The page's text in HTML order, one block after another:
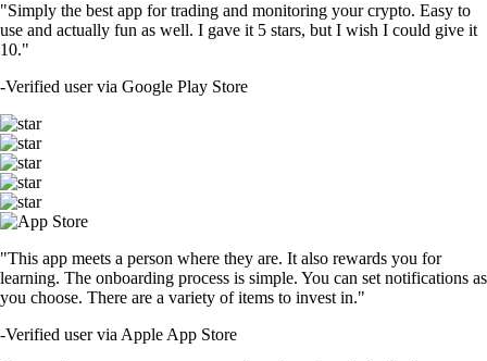
"Simply the best app for trading and monitoring your crypto. Easy to
use and actually fun as well. I gave it 5 stars, but I wish I could give it
10."
-Verified user via Google Play Store
"This app meets a person where they are. It also rewards you for
learning. The onboarding process is simple. You can set notifications as
you choose. There are a variety of items to invest in."
-Verified user via Apple App Store